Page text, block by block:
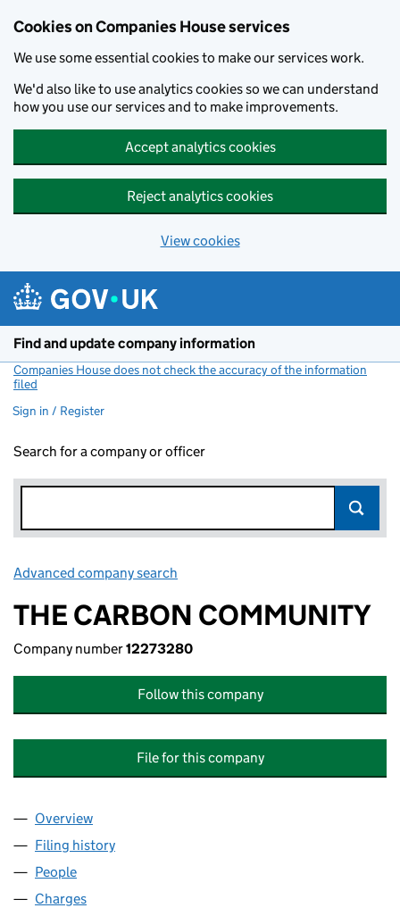
Cookies on Companies House services
We use some essential cookies to make our services work.
We'd also like to use analytics cookies so we can understand
how you use our services and to make improvements.
Accept analytics cookies
Reject analytics cookies
View cookies
Find and update company information
Companies House does not check the accuracy of the information
filed
Sign in / Register
Search for a company or officer
Advanced company search
THE CARBON COMMUNITY
Company number12273280
Follow this company
File for this company
Company
Overview
Filing history
People
Charges